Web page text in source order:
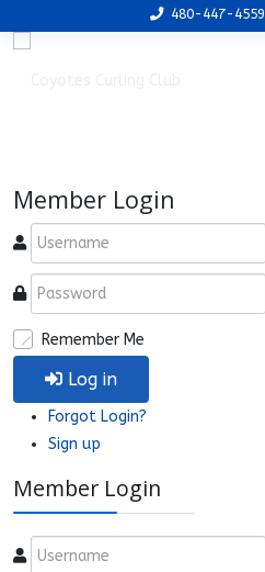
480-447-4559
Member Login
Remember Me
Log in
Forgot Login?
Sign up
Member Login